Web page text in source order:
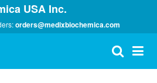
USA Inc.
orders@medixbiochemica.com